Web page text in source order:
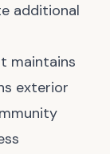
additional
maintains
exterior